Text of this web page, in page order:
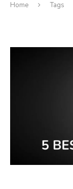
Home Tags